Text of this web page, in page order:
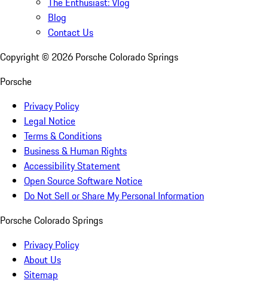
Blog
Contact Us
Copyright © 2026 Porsche Colorado Springs
Porsche
Privacy Policy
Legal Notice
Terms & Conditions
Business & Human Rights
Accessibility Statement
Open Source Software Notice
Do Not Sell or Share My Personal Information
Porsche Colorado Springs
Privacy Policy
About Us
Sitemap